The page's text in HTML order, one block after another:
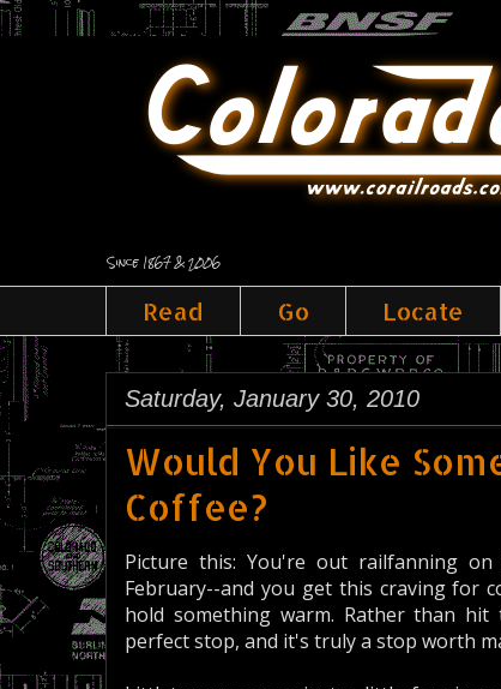
Since 1867 & 2006
Read Go Locate
Saturday, January 30, 2010
Would You Like
Coffee?
Picture this: You're out railfanning
February--and you get this craving for
hold something warm. Rather than
perfect stop, and it's truly a stop worth